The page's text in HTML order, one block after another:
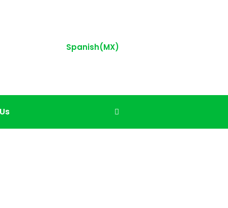
Spanish(MX)